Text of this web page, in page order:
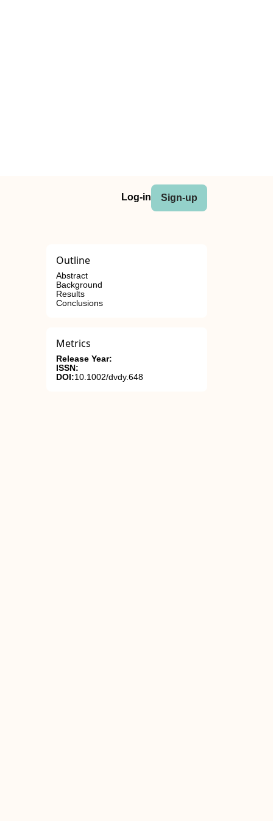
Log-in Sign-up
Outline
Abstract
Background
Results
Conclusions
Metrics
Release Year:
ISSN:
DOI:10.1002/dvdy.648